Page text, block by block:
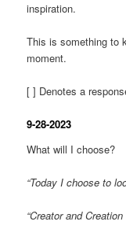
inspiration.
This is something to
moment.
[ ] Denotes a
9-28-2023
What will I choose?
“Today I choose to
“Creator and Creation